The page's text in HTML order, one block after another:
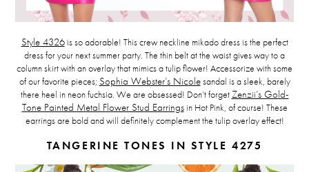
Style 4326is so adorable! This crew neckline mikado dress is the perfect
dress for your next summer party. The thin belt at the waist gives way to a
column skirt with an overlay that mimics a tulip flower! Accessorize with some
of our favorite pieces; Sophia Webster’s Nicolesandal is a sleek, barely
there heel in neon fuchsia. We are obsessed! Don’t forgetZenzii’s Gold-
Tone Painted Metal Flower Stud Earringsin Hot Pink, of course! These
earrings are bold and will definitely complement the tulip overlay effect!
TANGERINE TONES IN STYLE 4275